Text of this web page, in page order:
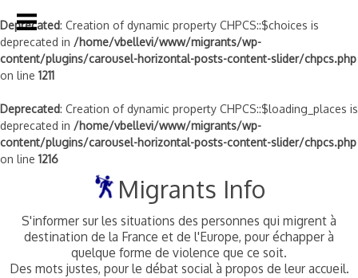
Deprecated: Creation of dynamic property CHPCS::$choices is
deprecated in /home/vbellevi/www/migrants/wp-
content/plugins/carousel-horizontal-posts-content-slider/chpcs.php
on line 1211
Deprecated: Creation of dynamic property CHPCS::$loading_places is
deprecated in /home/vbellevi/www/migrants/wp-
content/plugins/carousel-horizontal-posts-content-slider/chpcs.php
on line 1216
Migrants Info
S'informer sur les situations des personnes qui migrent à
destination de la France et de l'Europe, pour échapper à
quelque forme de violence que ce soit.
Des mots justes, pour le débat social à propos de leur accueil.